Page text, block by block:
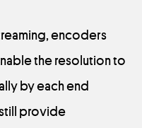
encoders
the resolution to
by each end
provide